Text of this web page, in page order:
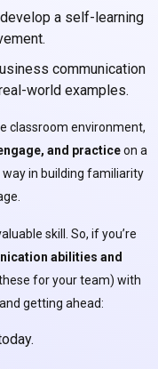
a self-learning
communication
world examples.
classroom environment,
and practiceon a
in building familiarity
skill. So, if you’re
abilities and
for your team) with
getting ahead: